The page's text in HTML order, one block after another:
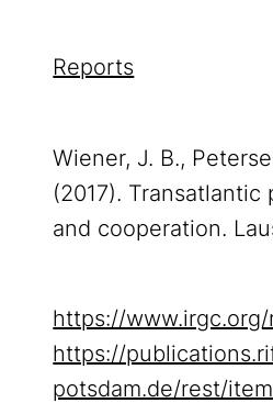
Reports
Wiener, J. B.,
(2017).
and cooperation.
https://
https://
potsdam.de/rest/